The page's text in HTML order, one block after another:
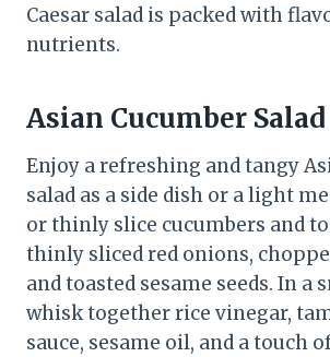
Caesar salad is packed with
nutrients.
Asian Cucumber Salad
Enjoy a refreshing and tangy
salad as a side dish or a light
or thinly slice cucumbers and
thinly sliced red onions,
and toasted sesame seeds. In a
whisk together rice vinegar,
sauce, sesame oil, and a touch